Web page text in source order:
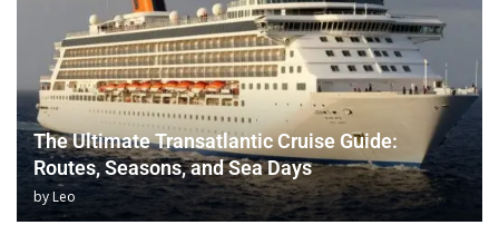
The Ultimate Transatlantic Cruise Guide:
Routes, Seasons, and Sea Days
byLeo